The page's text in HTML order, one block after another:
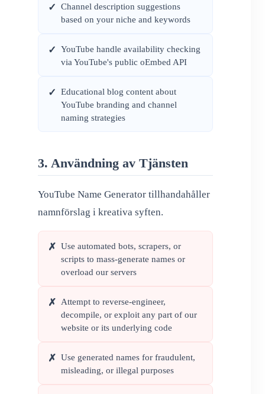
✓ Channel description suggestions
based on your niche and keywords
✓ YouTube handle availability checking
via YouTube's public oEmbed API
✓ Educational blog content about
YouTube branding and channel
naming strategies
3. Användning av Tjänsten
YouTube Name Generator tillhandahåller
namnförslag i kreativa syften.
✗ Use automated bots, scrapers, or
scripts to mass-generate names or
overload our servers
✗ Attempt to reverse-engineer,
decompile, or exploit any part of our
website or its underlying code
✗ Use generated names for fraudulent,
misleading, or illegal purposes